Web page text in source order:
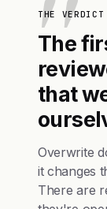
THE VERDICT
The
that
Overwrite
it changes
There are